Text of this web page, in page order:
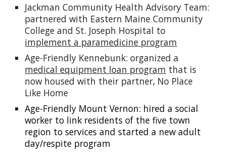
Jackman Community Health Advisory Team:
partnered with Eastern Maine Community
College and St. Joseph Hospital to
implement a paramedicine program
Age-Friendly Kennebunk: organized a
medical equipment loan program that is
now housed with their partner, No Place
Like Home
Age-Friendly Mount Vernon: hired a social
worker to link residents of the five town
region to services and started a new adult
day/respite program